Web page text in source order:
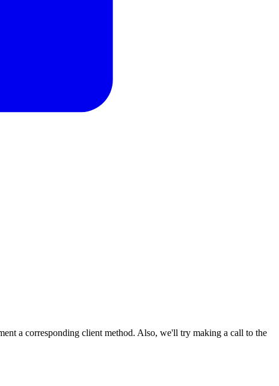
a corresponding client method. Also, we'll try making a call to the